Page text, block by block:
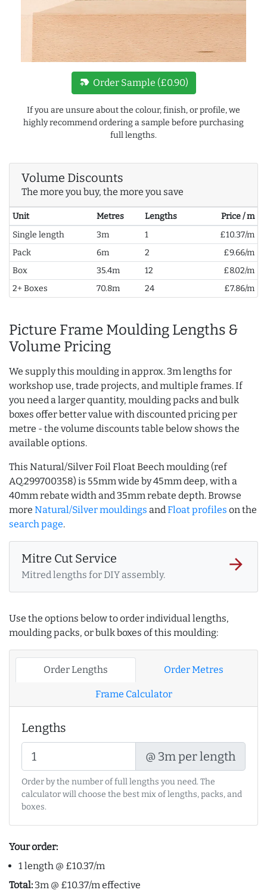
new_label Order Sample (£0.90)
If you are unsure about the colour, finish, or profile, we
highly recommend ordering a sample before purchasing
full lengths.
Volume Discounts
The more you buy, the more you save
Unit Metres Lengths
Price / m
Single length
3m 1
£10.37/m
Pack
6m 2
£9.66/m
Box
35.4m 12
£8.02/m
2+ Boxes
70.8m 24 £7.86/m
Picture Frame Moulding Lengths &
Volume Pricing
We supply this moulding in approx. 3m lengths for
workshop use, trade projects, and multiple frames. If
you need a larger quantity, moulding packs and bulk
boxes offer better value with discounted pricing per
metre - the volume discounts table below shows the
available options.
This Natural/Silver Foil Float Beech moulding (ref
AQ.299700358) is 55mm wide by 45mm deep, with a
40mm rebate width and 35mm rebate depth. Browse
more Natural/Silver mouldings andFloat profiles on the
search page.
Mitre Cut Service
Mitred lengths for DIY assembly.
arrow_forward
Use the options below to order individual lengths,
moulding packs, or bulk boxes of this moulding:
Order Lengths Order Metres
Frame Calculator
Lengths
@ 3m per length
Order by the number of full lengths you need. The
calculator will choose the best mix of lengths, packs, and
boxes.
Your order:
1 length @ £10.37/m
Total: 3m @ £10.37/m effective